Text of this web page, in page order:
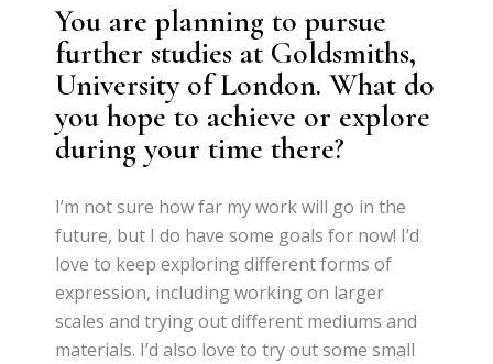
You are planning to pursue
further studies at Goldsmiths,
University of London. What do
you hope to achieve or explore
during your time there?
I’m not sure how far my work will go in the
future, but I do have some goals for now! I’d
love to keep exploring different forms of
expression, including working on larger
scales and trying out different mediums and
materials. I’d also love to try out some small